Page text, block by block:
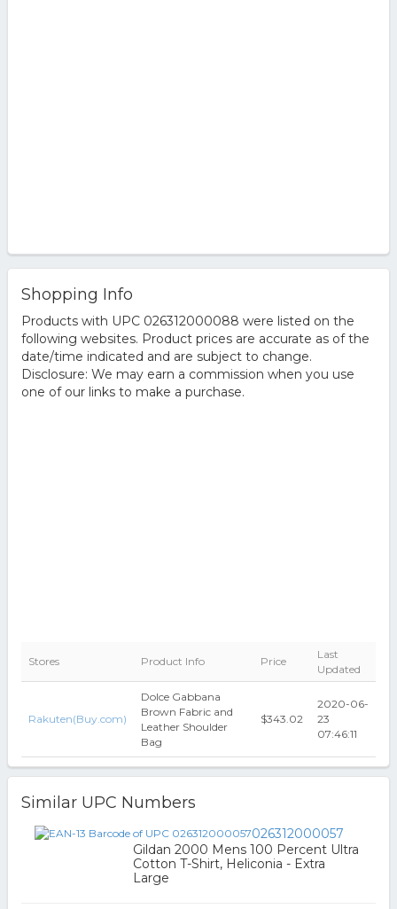
Shopping Info
Products with UPC 026312000088 were listed on the
following websites. Product prices are accurate as of the
date/time indicated and are subject to change.
Disclosure: We may earn a commission when you use
one of our links to make a purchase.
Stores Product Info Price
Last
Updated
Rakuten(Buy.com)
Dolce Gabbana
Brown Fabric and
Leather Shoulder
Bag
$343.02
2020-06-
23
07:46:11
Similar UPC Numbers
026312000057
Gildan 2000 Mens 100 Percent Ultra
Cotton T-Shirt, Heliconia - Extra
Large